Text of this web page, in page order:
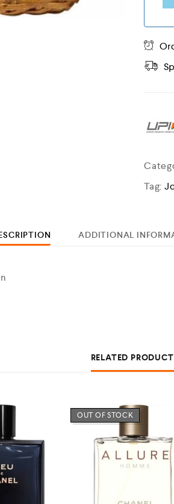
Tag:
ADDITIONAL
RELATED
OUT OF STOCK